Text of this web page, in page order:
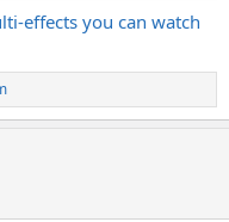
effects you can watch